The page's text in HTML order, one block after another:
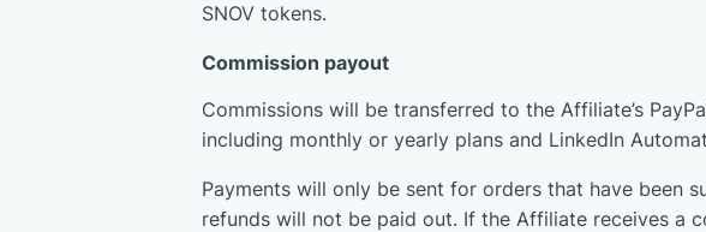
SNOV tokens.
Commission payout
Commissions will be transferred to the Affiliate’s
including monthly or yearly plans and LinkedIn
Payments will only be sent for orders that have been
refunds will not be paid out. If the Affiliate receives a